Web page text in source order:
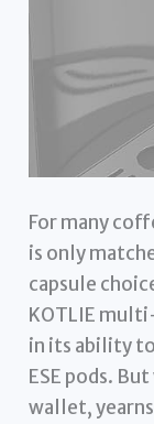
For many
is only
capsule
KOTLIE
in its ability
ESE pods.
wallet,